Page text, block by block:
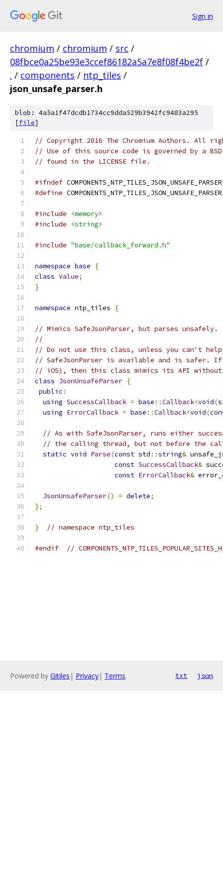
Sign in
chromium / chromium / src /
08fbce0a25be93e3ccef86182a5a7e8f08f4be2f /
. / components / ntp_tiles /
json_unsafe_parser.h
blob: 4a5a1f47dcdb1734cc9dda529b3942fc9483a295
[file]
// Copyright 2016 The Chromium Authors. All
// Use of this source code is governed by a
// found in the LICENSE file.
#ifndef
#define
#include
<memory>
#include
<string>
#include "base/callback_forward.h"
namespace base
{
class Value;
}
namespace ntp_tiles {
// Mimics SafeJsonParser, but parses unsafely.
//
// Do not use this class, unless you can't
// SafeJsonParser is available and is
// iOS), then this class mimics its API
class JsonUnsafeParser {
public :
using SuccessCallback = base ::Callback<void(
using ErrorCallback = base ::Callback<void(
// As with SafeJsonParser, runs either
// the calling thread, but not before the
static void Parse(const std ::string&
const SuccessCallback&
const ErrorCallback&
JsonUnsafeParser() = delete;
};
} // namespace ntp_tiles
#endif //
Powered by Gitiles | Privacy| Terms txt json